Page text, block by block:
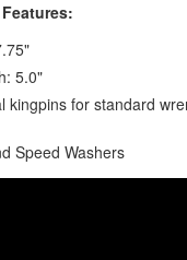
5.0"
kingpins for standard
Speed Washers